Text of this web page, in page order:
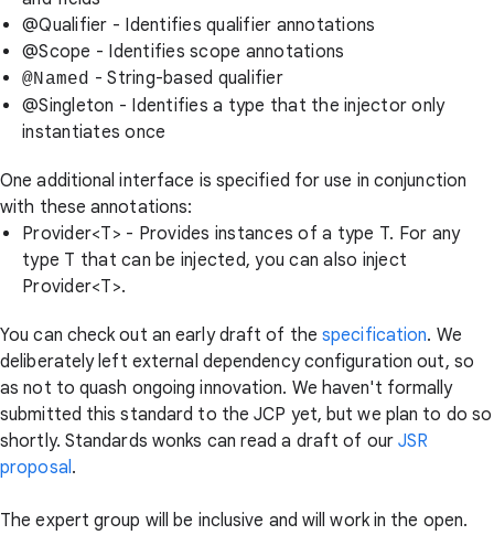
@Qualifier - Identifies qualifier annotations
@Scope - Identifies scope annotations
@Named - String-based qualifier
@Singleton - Identifies a type that the injector only
instantiates once
One additional interface is specified for use in conjunction
with these annotations:
Provider<T> - Provides instances of a type T. For any
type T that can be injected, you can also inject
Provider<T>.
You can check out an early draft of thespecification. We
deliberately left external dependency configuration out, so
as not to quash ongoing innovation. We haven't formally
submitted this standard to the JCP yet, but we plan to do so
shortly. Standards wonks can read a draft of our JSR
proposal.
The expert group will be inclusive and will work in the open.